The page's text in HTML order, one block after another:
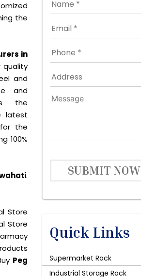
the
in
quality
and
and
the
latest
the
100%
.
Store
Store
Peg
SUBMIT NOW
Quick Links
Supermarket Rack
Industrial Storage Rack